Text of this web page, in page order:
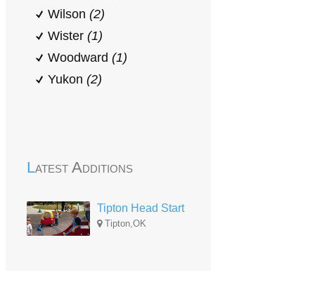
Wilson (2)
Wister (1)
Woodward (1)
Yukon (2)
Latest Additions
Tipton Head Start
Tipton,OK